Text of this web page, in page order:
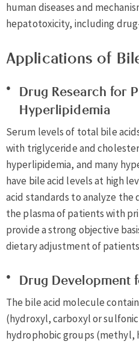
human diseases and
hepatotoxicity, including
Applications of
Drug Research for
Hyperlipidemia
Serum levels of total bile
with triglyceride and
hyperlipidemia, and many
have bile acid levels at high
acid standards to analyze the
the plasma of patients with
provide a strong objective
dietary adjustment of
Drug Development
The bile acid molecule
(hydroxyl, carboxyl or
hydrophobic groups (methyl,